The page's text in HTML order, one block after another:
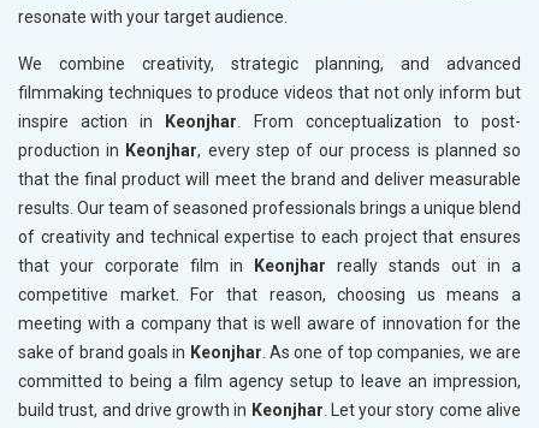
resonate with your target audience.
We combine creativity, strategic planning, and advanced
filmmaking techniques to produce videos that not only inform but
inspire action in
Keonjhar. From conceptualization to post-
production in Keonjhar, every step of our process is planned so
that the final product will meet the brand and deliver measurable
results. Our team of seasoned professionals brings a unique blend
of creativity and technical expertise to each project that ensures
that your corporate film in
Keonjhar really stands out in a
competitive market. For that reason, choosing us means a
meeting with a company that is well aware of innovation for the
sake of brand goals in Keonjhar. As one of top companies, we are
committed to being a film agency setup to leave an impression,
build trust, and drive growth in Keonjhar. Let your story come alive